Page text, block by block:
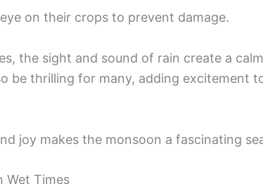
on their crops to prevent damage.
the sight and sound of rain create a
be thrilling for many, adding excitement
joy makes the monsoon a fascinating
Wet Times